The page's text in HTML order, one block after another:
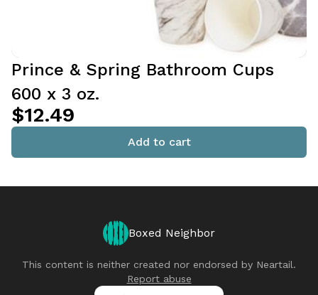
Prince & Spring Bathroom Cups
600 x 3 oz.
$12.49
Add to cart
Boxed Neighbor
This content is neither created nor endorsed by Neartail.
Report abuse